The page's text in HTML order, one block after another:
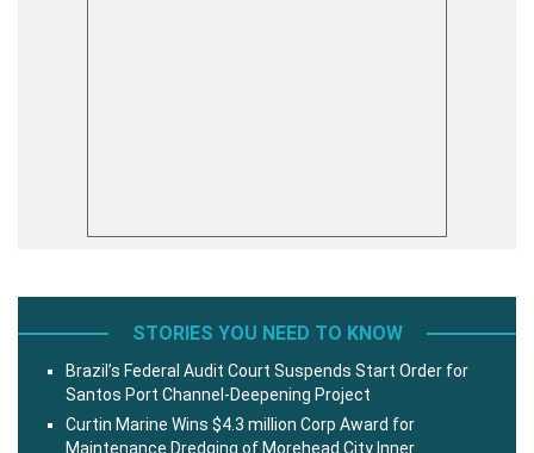
STORIES YOU NEED TO KNOW
Brazil’s Federal Audit Court Suspends Start Order for
Santos Port Channel-Deepening Project
Curtin Marine Wins $4.3 million Corp Award for
Maintenance Dredging of Morehead City Inner